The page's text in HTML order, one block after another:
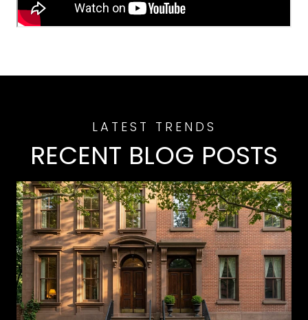
RECENT BLOG POSTS